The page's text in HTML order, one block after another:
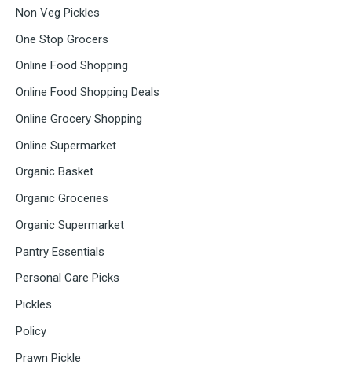
Non Veg Pickles
One Stop Grocers
Online Food Shopping
Online Food Shopping Deals
Online Grocery Shopping
Online Supermarket
Organic Basket
Organic Groceries
Organic Supermarket
Pantry Essentials
Personal Care Picks
Pickles
Policy
Prawn Pickle